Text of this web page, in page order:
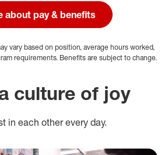
about pay & benefits
vary based on position, average hours worked,
requirements. Benefits are subject to change.
culture of joy
in each other every day.